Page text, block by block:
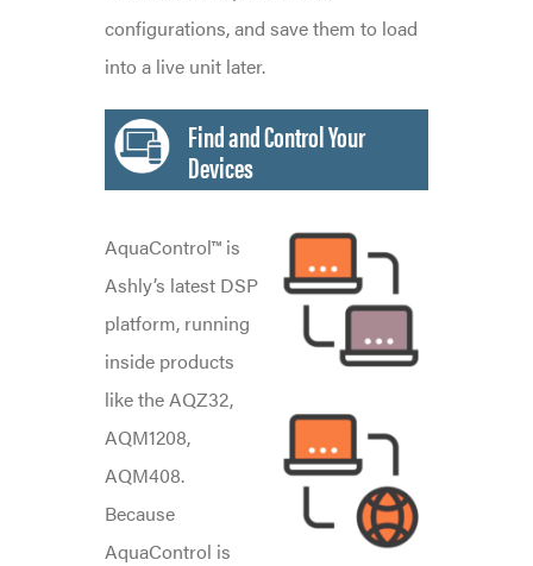
configurations, and save them to load
into a live unit later.
Find and Control Your
Devices
AquaControl™ is
Ashly’s latest DSP
platform, running
inside products
like the AQZ32,
AQM1208,
AQM408.
Because
AquaControl is